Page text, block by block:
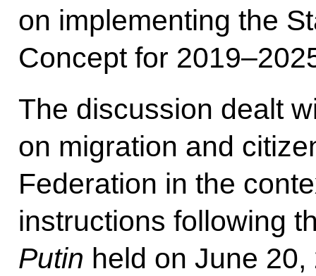
on implementing the
Concept for
The discussion dealt
on migration and
Federation in the
instructions following
Putin held on June 20,